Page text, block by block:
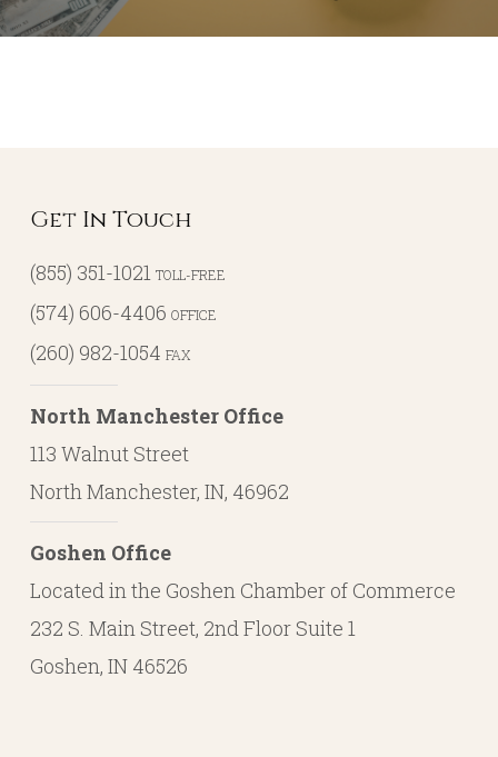
Get In Touch
(855) 351-1021 TOLL-FREE
(574) 606-4406 OFFICE
(260) 982-1054 FAX
North Manchester Office
113 Walnut Street
North Manchester, IN, 46962
Goshen Office
Located in the Goshen Chamber of Commerce
232 S. Main Street, 2nd Floor Suite 1
Goshen, IN 46526